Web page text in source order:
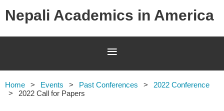
Nepali Academics in America
Home Events Past Conferences
2022 Conference
2022 Call for Papers